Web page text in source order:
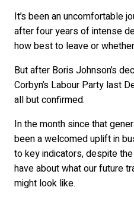
It’s been an uncomfortable
after four years of intense
how best to leave or
But after Boris Johnson’s
Corbyn’s Labour Party last
all but confirmed.
In the month since that
been a welcomed uplift in
to key indicators, despite
have about what our future
might look like.